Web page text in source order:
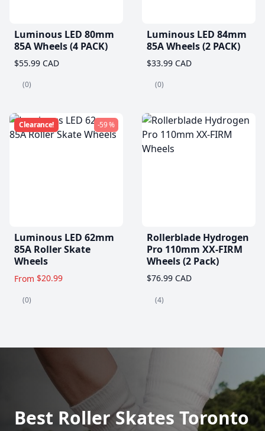
Luminous LED 80mm
85A Wheels (4 PACK)
$55.99 CAD
(0)
Luminous LED 84mm
85A Wheels (2 PACK)
$33.99 CAD
(0)
Clearance! -59 %
Luminous LED 62mm
85A Roller Skate
Wheels
From $20.99
(0)
Rollerblade Hydrogen
Pro 110mm XX-FIRM
Wheels (2 Pack)
$76.99 CAD
(4)
Best Roller Skates Toronto